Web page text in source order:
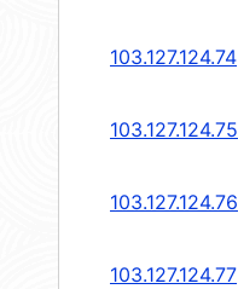
103.127.124.74
103.127.124.75
103.127.124.76
103.127.124.77